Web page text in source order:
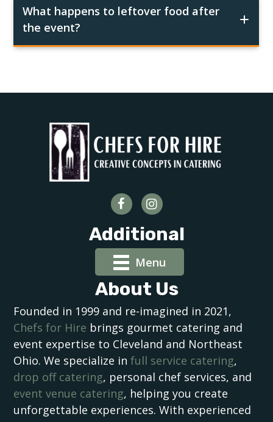
What happens to leftover food after
the event?
Additional
Menu
About Us
Founded in 1999 and re-imagined in 2021,
Chefs for Hire brings gourmet catering and
event expertise to Cleveland and Northeast
Ohio. We specialize infull service catering,
drop off catering, personal chef services, and
event venue catering, helping you create
unforgettable experiences. With experienced